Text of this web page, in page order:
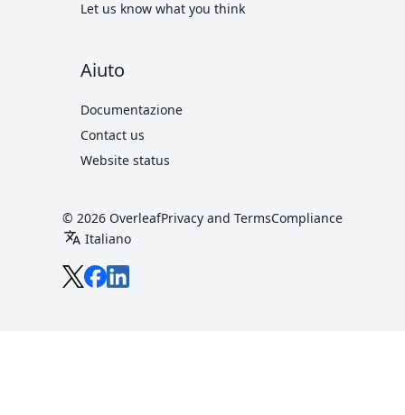
Let us know what you think
Aiuto
Documentazione
Contact us
Website status
© 2026 OverleafPrivacy and TermsCompliance
translate Italiano
Overleaf on X
Overleaf on Facebook
Overleaf on LinkedIn